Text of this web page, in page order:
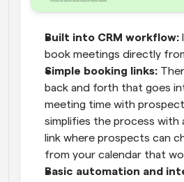
Built into CRM workflow:
book meetings directly
Simple booking links:
back and forth that goes
meeting time with
simplifies the process with
link where prospects can
from your calendar that
Basic automation and